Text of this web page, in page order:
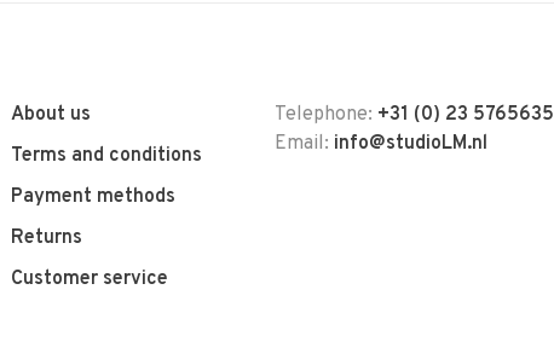
About us
Terms and conditions
Payment methods
Returns
Customer service
Telephone: +31 (0) 23 5765635
Email: info@studioLM.nl